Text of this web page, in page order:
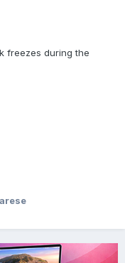
freezes during the